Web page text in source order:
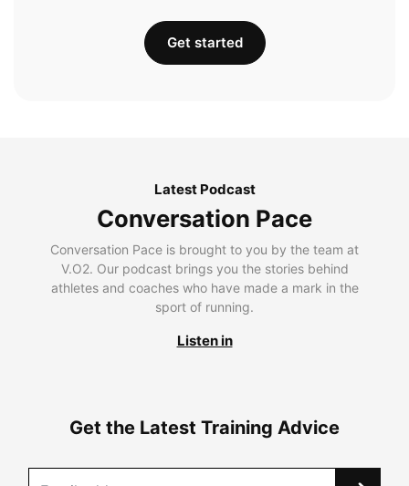
Get started
Latest Podcast
Conversation Pace
Conversation Pace is brought to you by the team at
V.O2. Our podcast brings you the stories behind
athletes and coaches who have made a mark in the
sport of running.
Listen in
Get the Latest Training Advice